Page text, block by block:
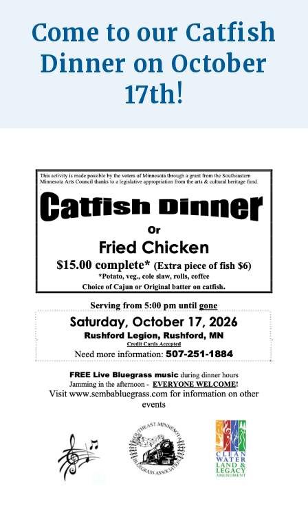
Come to our Catfish
Dinner on October
17th!